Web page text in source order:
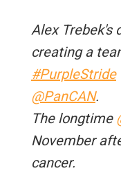
Alex Trebek's
creating a
#PurpleStride
@PanCAN.
The longtime
November
cancer.